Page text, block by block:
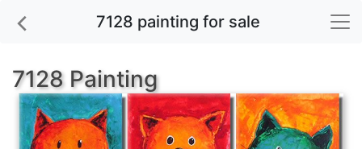
7128 painting for sale
7128 Painting